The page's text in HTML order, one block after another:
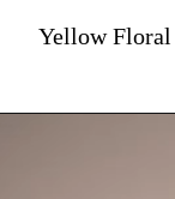
Yellow